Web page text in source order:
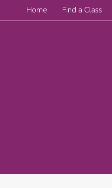
Home Find a Class